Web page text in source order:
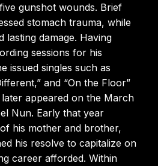
gunshot wounds. Brief
stomach trauma, while
lasting damage. Having
sessions for his
issued singles such as
and “On the Floor”
appeared on the March
Nun. Early that year
his mother and brother,
his resolve to capitalize on
career afforded. Within